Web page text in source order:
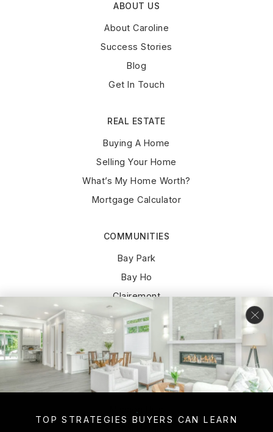
ABOUT US
About Caroline
Success Stories
Blog
Get In Touch
COMMUNITIES
Bay Park
Bay Ho
Clairemont
Pacific Beach
Point Loma
La Jolla
University City
Del Cerro
REAL ESTATE
Buying A Home
Selling Your Home
What’s My Home Worth?
Mortgage Calculator
TOP STRATEGIES BUYERS CAN LEARN